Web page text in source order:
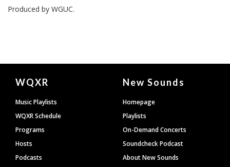
Produced by WGUC.
Document
Footer
WQXR
Music Playlists
WQXR Schedule
Programs
Hosts
Podcasts
New Sounds
Homepage
Playlists
On-Demand Concerts
Soundcheck Podcast
About New Sounds